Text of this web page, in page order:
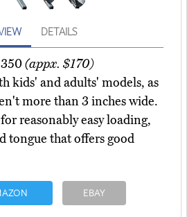
DETAILS
(appx. $170)
kids' and adults' models, as
more than 3 inches wide.
reasonably easy loading,
tongue that offers good
EBAY